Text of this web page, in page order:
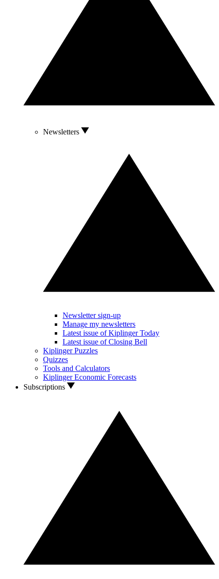
Newsletters
Newsletter sign-up
Manage my newsletters
Latest issue of Kiplinger Today
Latest issue of Closing Bell
Kiplinger Puzzles
Quizzes
Tools and Calculators
Kiplinger Economic Forecasts
Subscriptions